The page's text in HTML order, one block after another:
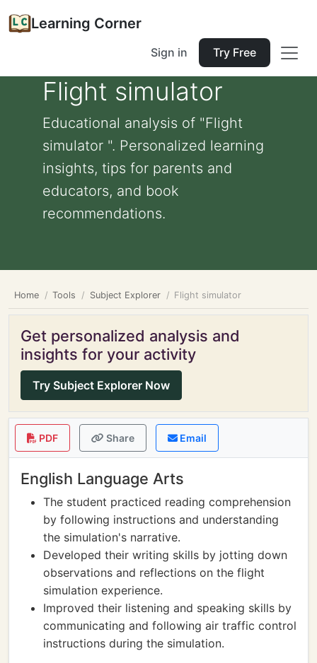
Learning Corner
Sign in Try Free
Flight simulator
Educational analysis of "Flight
simulator ". Personalized learning
insights, tips for parents and
educators, and book
recommendations.
Home Tools Subject Explorer Flight simulator
Get personalized analysis and
insights for your activity
Try Subject Explorer Now
PDF Share Email
English Language Arts
The student practiced reading comprehension
by following instructions and understanding
the simulation's narrative.
Developed their writing skills by jotting down
observations and reflections on the flight
simulation experience.
Improved their listening and speaking skills by
communicating and following air traffic control
instructions during the simulation.